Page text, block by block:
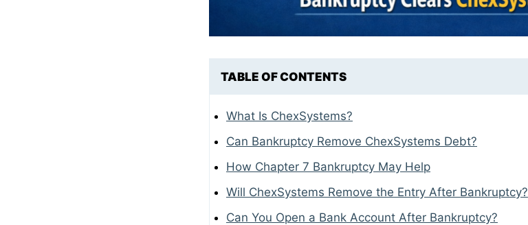
TABLE OF CONTENTS
What Is ChexSystems?
Can Bankruptcy Remove ChexSystems Debt?
How Chapter 7 Bankruptcy May Help
Will ChexSystems Remove the Entry After Bankruptcy?
Can You Open a Bank Account After Bankruptcy?